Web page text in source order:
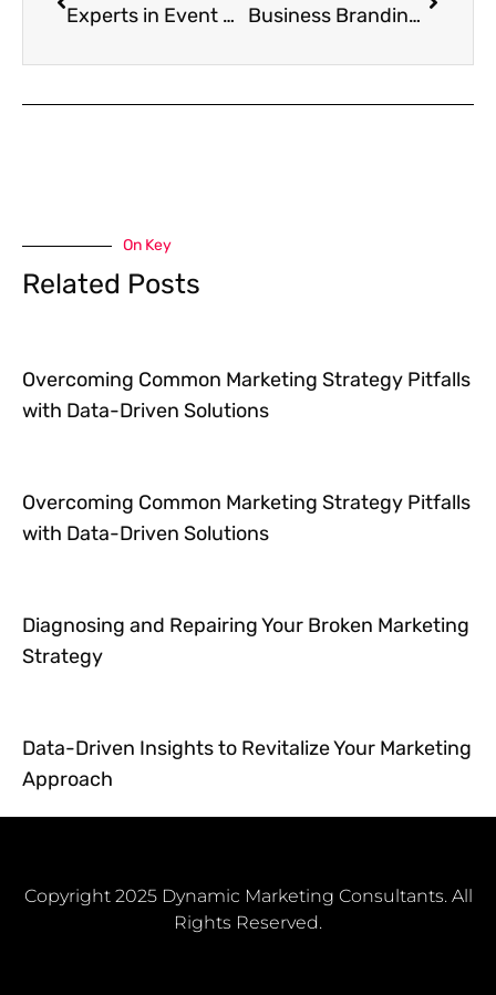
Experts in Event Marketing Using Video Business Branding Tips
On Key
Related Posts
Overcoming Common Marketing Strategy Pitfalls
with Data-Driven Solutions
Overcoming Common Marketing Strategy Pitfalls
with Data-Driven Solutions
Diagnosing and Repairing Your Broken Marketing
Strategy
Data-Driven Insights to Revitalize Your Marketing
Approach
Copyright 2025 Dynamic Marketing Consultants. All
Rights Reserved.